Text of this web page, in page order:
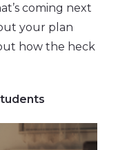
coming next
your plan
how the heck